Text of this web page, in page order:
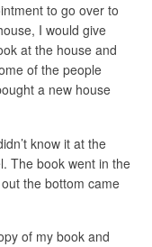
to go over to
I would give
at the house and
of the people
a new house
know it at the
The book went in the
the bottom came
of my book and